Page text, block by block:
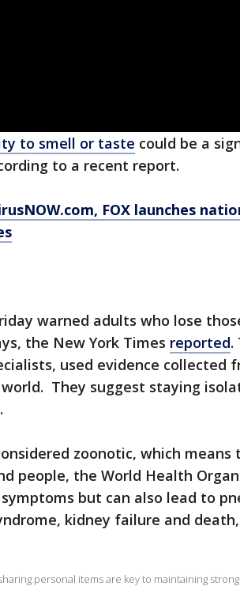
to smell or taste could be a
to a recent report.
, FOX launches
warned adults who lose
the New York Times reported.
used evidence collected
They suggest staying
zoonotic, which means
people, the World Health
but can also lead to
kidney failure and
personal items are key to maintaining